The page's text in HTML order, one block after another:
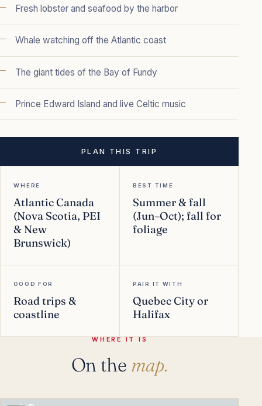
Fresh lobster and seafood by the harbor
Whale watching off the Atlantic coast
The giant tides of the Bay of Fundy
Prince Edward Island and live Celtic music
PLAN THIS TRIP
WHERE
Atlantic Canada
(Nova Scotia, PEI
& New
Brunswick)
BEST TIME
Summer & fall
(Jun–Oct); fall for
foliage
GOOD FOR
Road trips &
coastline
PAIR IT WITH
Quebec City or
Halifax
WHERE IT IS
On the map.